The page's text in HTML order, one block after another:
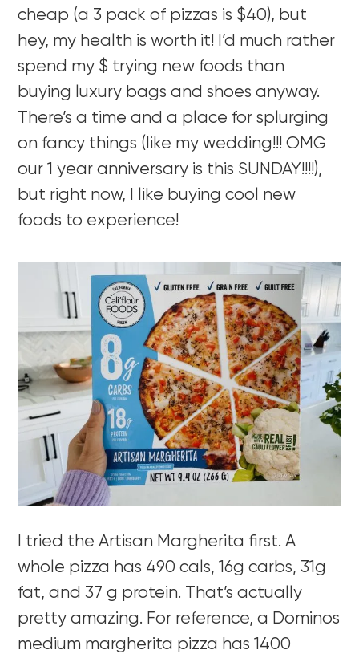
cheap (a 3 pack of pizzas is $40), but
hey, my health is worth it! I’d much rather
spend my $ trying new foods than
buying luxury bags and shoes anyway.
There’s a time and a place for splurging
on fancy things (like my wedding!!! OMG
our 1 year anniversary is this SUNDAY!!!!),
but right now, I like buying cool new
foods to experience!
I tried the Artisan Margherita first. A
whole pizza has 490 cals, 16g carbs, 31g
fat, and 37 g protein. That’s actually
pretty amazing. For reference, a Dominos
medium margherita pizza has 1400